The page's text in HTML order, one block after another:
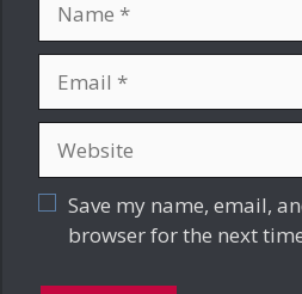
Save my name, email,
browser for the next